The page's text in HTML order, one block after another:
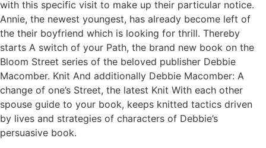
with this specific visit to make up their particular notice.
Annie, the newest youngest, has already become left of
the their boyfriend which is looking for thrill. Thereby
starts A switch of your Path, the brand new book on the
Bloom Street series of the beloved publisher Debbie
Macomber. Knit And additionally Debbie Macomber: A
change of one’s Street, the latest Knit With each other
spouse guide to your book, keeps knitted tactics driven
by lives and strategies of characters of Debbie’s
persuasive book.